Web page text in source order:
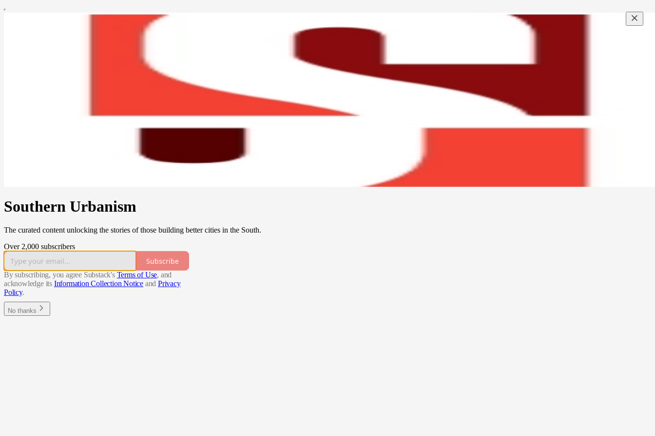
Southern Urbanism
The curated content unlocking the stories of those building better cities in the South.
Over 2,000 subscribers
Subscribe
By subscribing, you agree Substack's Terms of Use, and
acknowledge its Information Collection Notice and Privacy
Policy.
No thanks